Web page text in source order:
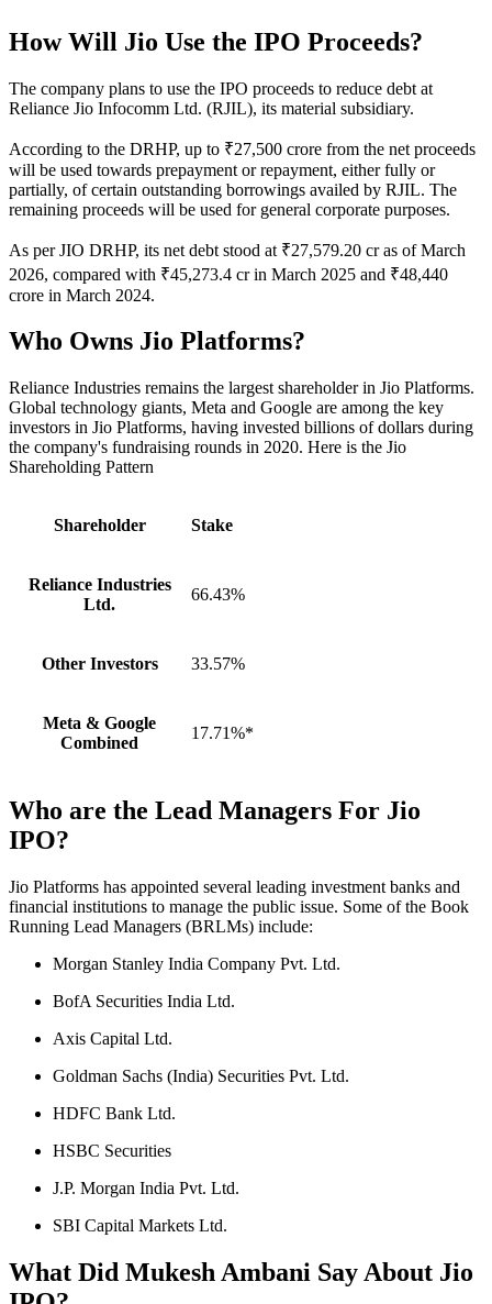
How Will Jio Use the IPO Proceeds?
The company plans to use the IPO proceeds to reduce debt at
Reliance Jio Infocomm Ltd. (RJIL), its material subsidiary.
According to the DRHP, up to ₹27,500 crore from the net proceeds
will be used towards prepayment or repayment, either fully or
partially, of certain outstanding borrowings availed by RJIL. The
remaining proceeds will be used for general corporate purposes.
As per JIO DRHP, its net debt stood at ₹27,579.20 cr as of March
2026, compared with ₹45,273.4 cr in March 2025 and ₹48,440
crore in March 2024.
Who Owns Jio Platforms?
Reliance Industries remains the largest shareholder in Jio Platforms.
Global technology giants, Meta and Google are among the key
investors in Jio Platforms, having invested billions of dollars during
the company's fundraising rounds in 2020. Here is the Jio
Shareholding Pattern
Shareholder Stake
Reliance Industries
Ltd.
66.43%
Other Investors 33.57%
Meta & Google
Combined
17.71%*
Who are the Lead Managers For Jio
IPO?
Jio Platforms has appointed several leading investment banks and
financial institutions to manage the public issue. Some of the Book
Running Lead Managers (BRLMs) include:
Morgan Stanley India Company Pvt. Ltd.
BofA Securities India Ltd.
Axis Capital Ltd.
Goldman Sachs (India) Securities Pvt. Ltd.
HDFC Bank Ltd.
HSBC Securities
J.P. Morgan India Pvt. Ltd.
SBI Capital Markets Ltd.
What Did Mukesh Ambani Say About Jio